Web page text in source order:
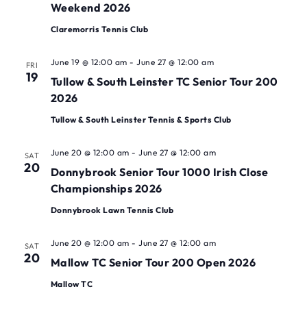
Weekend 2026
Claremorris Tennis Club
FRI
19
Tullow & South Leinster TC Senior Tour 200
2026
June 19 @ 12:00 am - June 27 @ 12:00 am
Tullow & South Leinster Tennis & Sports Club
SAT
20
Donnybrook Senior Tour 1000 Irish Close
Championships 2026
June 20 @ 12:00 am - June 27 @ 12:00 am
Donnybrook Lawn Tennis Club
SAT
20 Mallow TC Senior Tour 200 Open 2026
June 20 @ 12:00 am - June 27 @ 12:00 am
Mallow TC